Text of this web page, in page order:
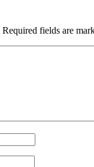
Required fields are